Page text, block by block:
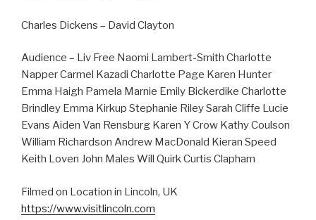
Charles Dickens – David Clayton
Audience – Liv Free Naomi Lambert-Smith Charlotte
Napper Carmel Kazadi Charlotte Page Karen Hunter
Emma Haigh Pamela Marnie Emily Bickerdike Charlotte
Brindley Emma Kirkup Stephanie Riley Sarah Cliffe Lucie
Evans Aiden Van Rensburg Karen Y Crow Kathy Coulson
William Richardson Andrew MacDonald Kieran Speed
Keith Loven John Males Will Quirk Curtis Clapham
Filmed on Location in Lincoln, UK
https://www.visitlincoln.com